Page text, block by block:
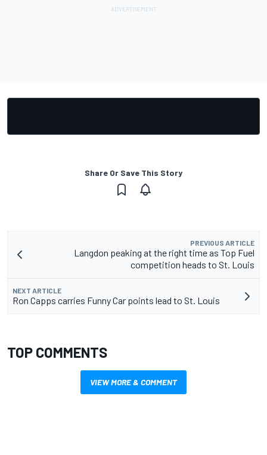
Share Or Save This Story
PREVIOUS ARTICLE
Langdon peaking at the right time as Top Fuel
competition heads to St. Louis
NEXT ARTICLE
Ron Capps carries Funny Car points lead to St. Louis
TOP COMMENTS
VIEW MORE & COMMENT